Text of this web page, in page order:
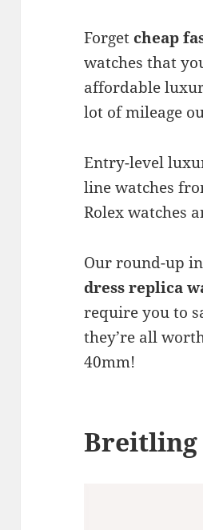
Forget cheap
watches that
affordable
lot of mileage
Entry-level
line watches
Rolex watches
Our round-up
dress replica
require you to
they’re all
40mm!
Breitling